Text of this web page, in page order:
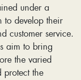
under a
to develop their
customer service.
aim to bring
the varied
protect the